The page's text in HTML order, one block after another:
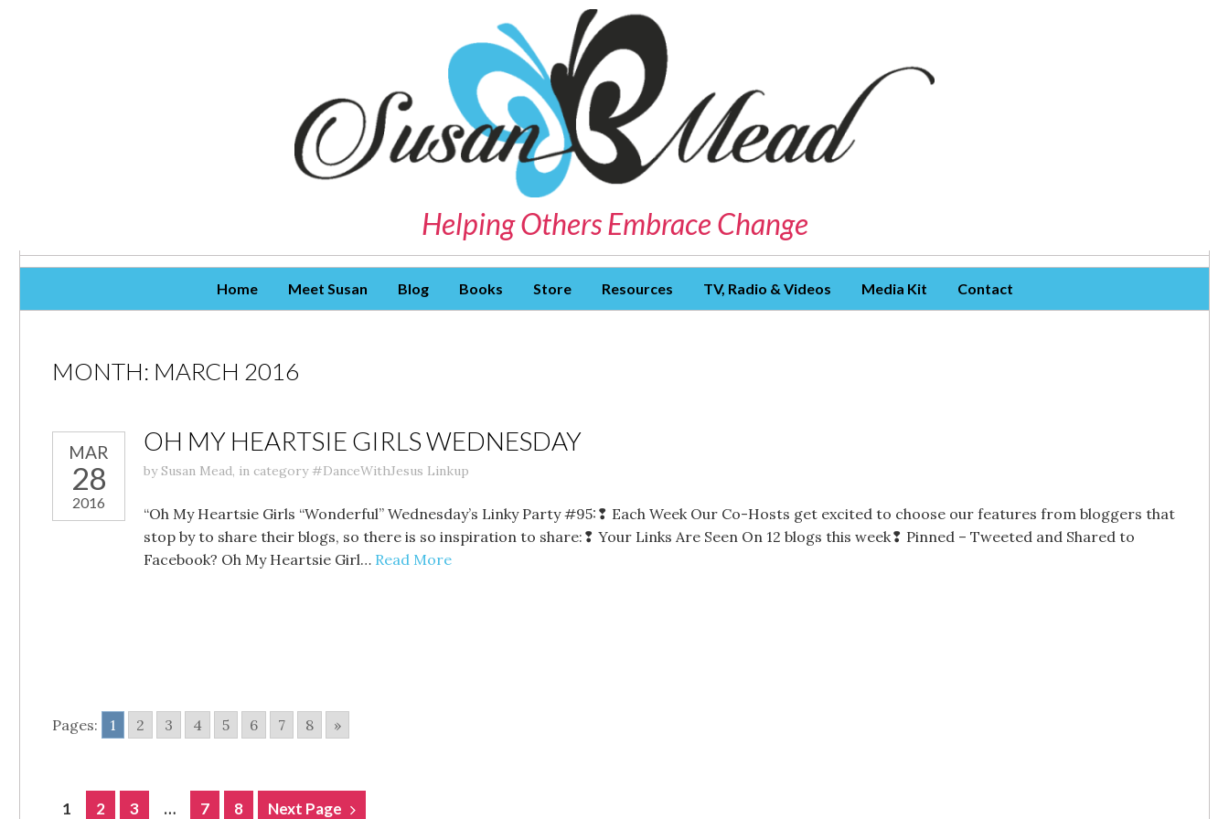
Helping Others Embrace Change
Home Meet Susan Blog Books Store Resources TV, Radio & Videos Media Kit Contact
MONTH: MARCH 2016
MAR
28
2016
OH MY HEARTSIE GIRLS WEDNESDAY
bySusan Mead, in category#DanceWithJesus Linkup
“Oh My Heartsie Girls “Wonderful” Wednesday’s Linky Party #95:❢ Each Week Our Co-Hosts get excited to choose our features from bloggers that
stop by to share their blogs, so there is so inspiration to share:❢ Your Links Are Seen On 12 blogs this week❢ Pinned – Tweeted and Shared to
Facebook? Oh My Heartsie Girl… Read More
Pages: 1 2 3 4 5 6 7 8 »
POSTS
1 2 3 … 7 8 Next Page